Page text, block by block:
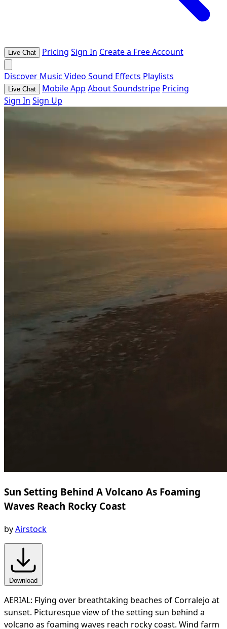
Live Chat Pricing Sign In Create a Free Account
Discover Music Video Sound Effects Playlists
Live Chat Mobile App About Soundstripe Pricing
Sign In Sign Up
Sun Setting Behind A Volcano As Foaming
Waves Reach Rocky Coast
byAirstock
Download
AERIAL: Flying over breathtaking beaches of Corralejo at
sunset. Picturesque view of the setting sun behind a
volcano as foaming waves reach rocky coast. Wind farm